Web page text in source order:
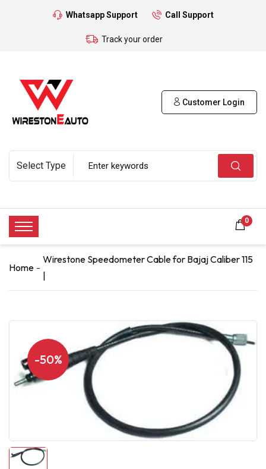
Whatsapp Support Call Support
Track your order
Customer Login
0
Home
Wirestone Speedometer Cable for Bajaj Caliber 115
|
-50%